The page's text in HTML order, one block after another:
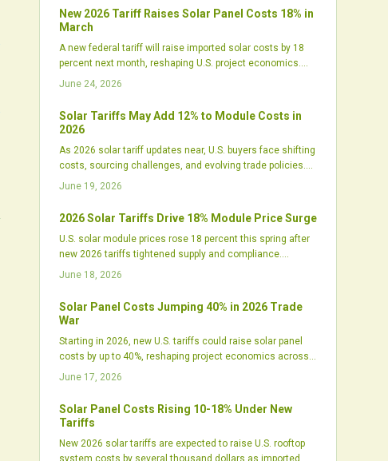
residential segments.
New 2026 Tariff Raises Solar Panel Costs 18% in
March
A new federal tariff will raise imported solar costs by 18
percent next month, reshaping U.S. project economics.
Developers face delayed timelines, tighter margins, and
an edge.
June 24, 2026
Solar Tariffs May Add 12% to Module Costs in
2026
As 2026 solar tariff updates near, U.S. buyers face shifting
costs, sourcing challenges, and evolving trade policies.
Developers must reassess procurement, financing, and
and uncertain import pricing.
June 19, 2026
2026 Solar Tariffs Drive 18% Module Price Surge
U.S. solar module prices rose 18 percent this spring after
new 2026 tariffs tightened supply and compliance.
Developers, distributors, and domestic manufacturers
maintain project schedules.
June 18, 2026
Solar Panel Costs Jumping 40% in 2026 Trade
War
Starting in 2026, new U.S. tariffs could raise solar panel
costs by up to 40%, reshaping project economics across
all sectors. While intended to boost domestic
financing challenges, and supply shifts that test the
industry's ability to adapt.
June 17, 2026
Solar Panel Costs Rising 10-18% Under New
Tariffs
New 2026 solar tariffs are expected to raise U.S. rooftop
system costs by several thousand dollars as imported